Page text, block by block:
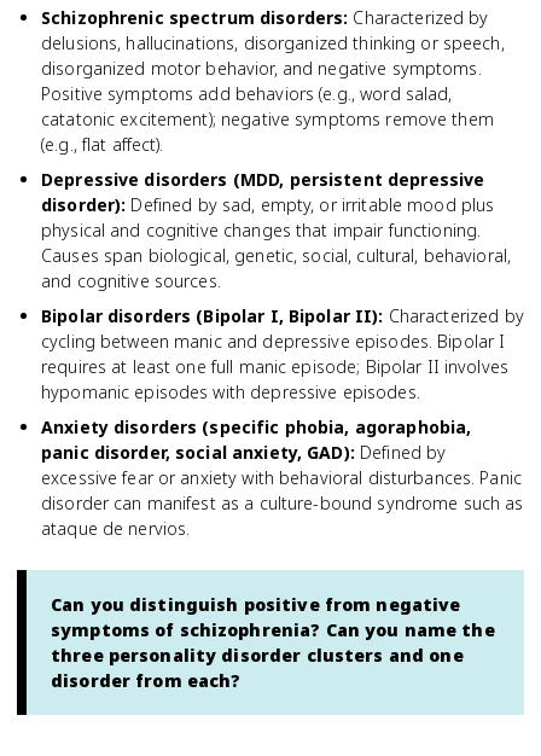
Schizophrenic spectrum disorders: Characterized by
delusions, hallucinations, disorganized thinking or speech,
disorganized motor behavior, and negative symptoms.
Positive symptoms add behaviors (e.g., word salad,
catatonic excitement); negative symptoms remove them
(e.g., flat affect).
Depressive disorders (MDD, persistent depressive
disorder): Defined by sad, empty, or irritable mood plus
physical and cognitive changes that impair functioning.
Causes span biological, genetic, social, cultural, behavioral,
and cognitive sources.
Bipolar disorders (Bipolar I, Bipolar II): Characterized by
cycling between manic and depressive episodes. Bipolar I
requires at least one full manic episode; Bipolar II involves
hypomanic episodes with depressive episodes.
Anxiety disorders (specific phobia, agoraphobia,
panic disorder, social anxiety, GAD): Defined by
excessive fear or anxiety with behavioral disturbances. Panic
disorder can manifest as a culture-bound syndrome such as
ataque de nervios.
Can you distinguish positive from negative
symptoms of schizophrenia? Can you name the
three personality disorder clusters and one
disorder from each?